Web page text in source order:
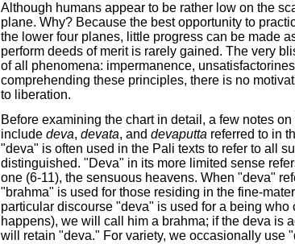
Although humans appear to be rather low on the
plane. Why? Because the best opportunity to
the lower four planes, little progress can be made
perform deeds of merit is rarely gained. The very
of all phenomena: impermanence,
comprehending these principles, there is no
to liberation.
Before examining the chart in detail, a few notes
include deva, devata, and devaputta referred to in
"deva" is often used in the Pali texts to refer to all
distinguished. "Deva" in its more limited sense
one (6-11), the sensuous heavens. When "deva"
"brahma" is used for those residing in the fine-
particular discourse "deva" is used for a being
happens), we will call him a brahma; if the deva is
will retain "deva." For variety, we occasionally use